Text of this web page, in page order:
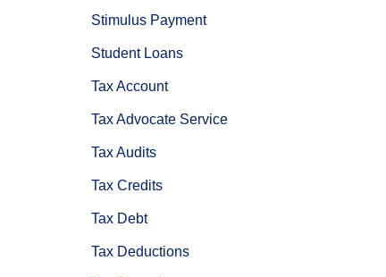
Stimulus Payment
Student Loans
Tax Account
Tax Advocate Service
Tax Audits
Tax Credits
Tax Debt
Tax Deductions